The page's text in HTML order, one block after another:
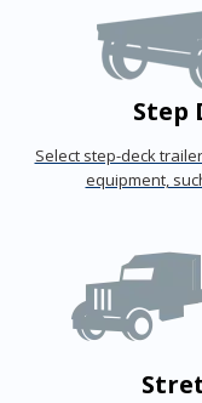
Step
Select step-deck
equipment,